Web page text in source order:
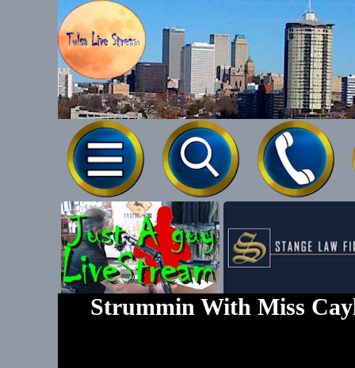
Tel-539-
Text To 539-
Strummin With Miss